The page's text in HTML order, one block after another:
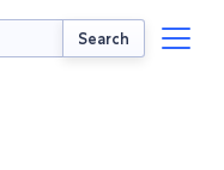
Search